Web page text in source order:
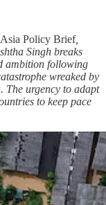
Asia Policy Brief,
Singh breaks
ambition following
wreaked by
The urgency to adapt
to keep pace